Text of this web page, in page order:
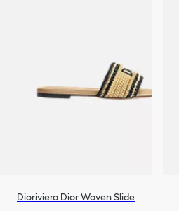
Dioriviera Dior Woven Slide